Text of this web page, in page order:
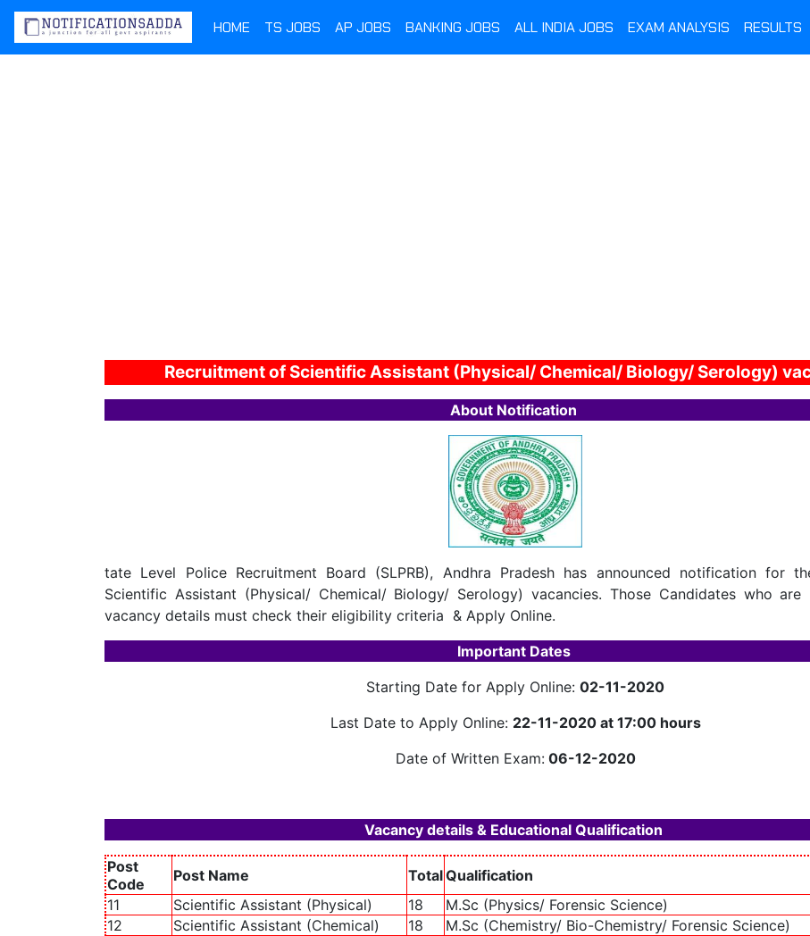
HOME TS JOBS AP JOBS BANKING JOBS ALL INDIA JOBS EXAM ANALYSIS RESULTS
Recruitment of Scientific Assistant (Physical/ Chemical/ Biology/ Serology)
About Notification
tate Level Police Recruitment Board (SLPRB), Andhra Pradesh has announced notification for
Scientific Assistant (Physical/ Chemical/ Biology/ Serology) vacancies. Those Candidates who
vacancy details must check their eligibility criteria & Apply Online.
Important Dates
Starting Date for Apply Online: 02-11-2020
Last Date to Apply Online: 22-11-2020 at 17:00 hours
Date of Written Exam:06-12-2020
Vacancy details & Educational Qualification
Post
Code
Post Name TotalQualification
11
Scientific Assistant (Physical) 18
M.Sc (Physics/ Forensic Science)
12
Scientific Assistant (Chemical) 18
M.Sc (Chemistry/ Bio-Chemistry/ Forensic Science)